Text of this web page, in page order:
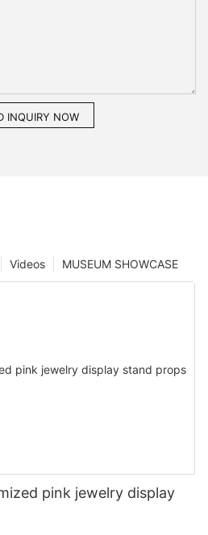
INQUIRY NOW
MUSEUM SHOWCASE
Videos
pink jewelry display